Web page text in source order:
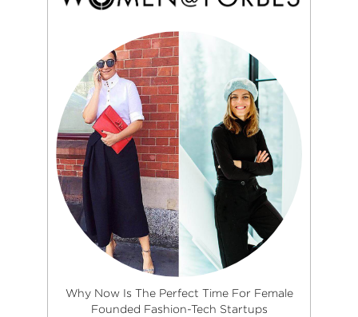
Why Now Is The Perfect Time For Female
Founded Fashion-Tech Startups